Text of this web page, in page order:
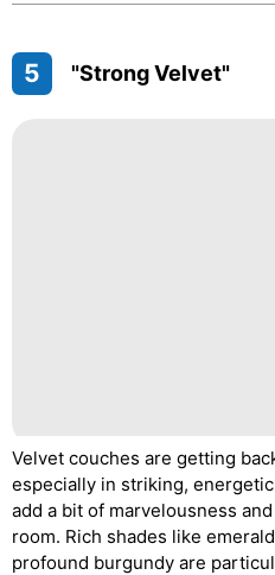
5 "Strong Velvet"
Velvet couches are getting
especially in striking,
add a bit of marvelousness
room. Rich shades like
profound burgundy are